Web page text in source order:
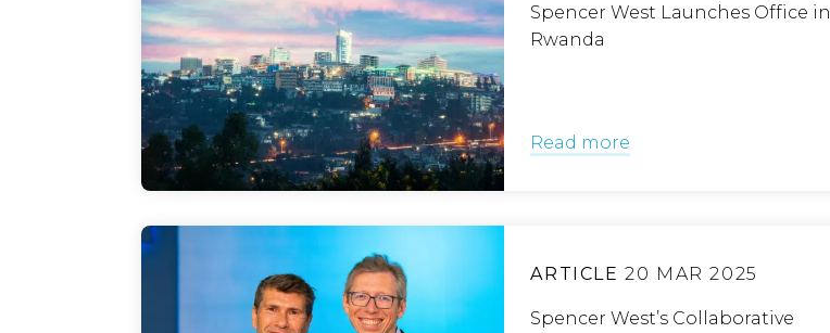
Spencer West Launches Office in
Rwanda
Read more
ARTICLE 20 MAR 2025
Spencer West’s Collaborative